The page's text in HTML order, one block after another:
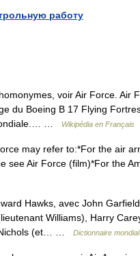
работу
voir Air Force. Air
du Boeing B 17 Flying
…
Wikipédia en Français
may refer to:*For the air
see Air Force (film)*For the
Hawks, avec John
Williams), Harry
Nichols (et… …
Dictionnaire